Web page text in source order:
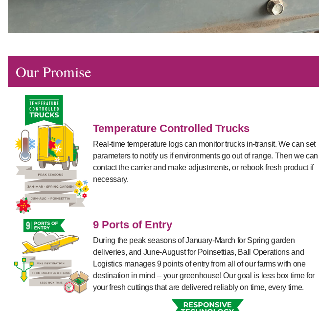
Our Promise
Temperature Controlled Trucks
Real-time temperature logs can monitor trucks in-transit. We can set
parameters to notify us if environments go out of range. Then we can
contact the carrier and make adjustments, or rebook fresh product if
necessary.
9 Ports of Entry
During the peak seasons of January-March for Spring garden
deliveries, and June-August for Poinsettias, Ball Operations and
Logistics manages 9 points of entry from all of our farms with one
destination in mind – your greenhouse! Our goal is less box time for
your fresh cuttings that are delivered reliably on time, every time.